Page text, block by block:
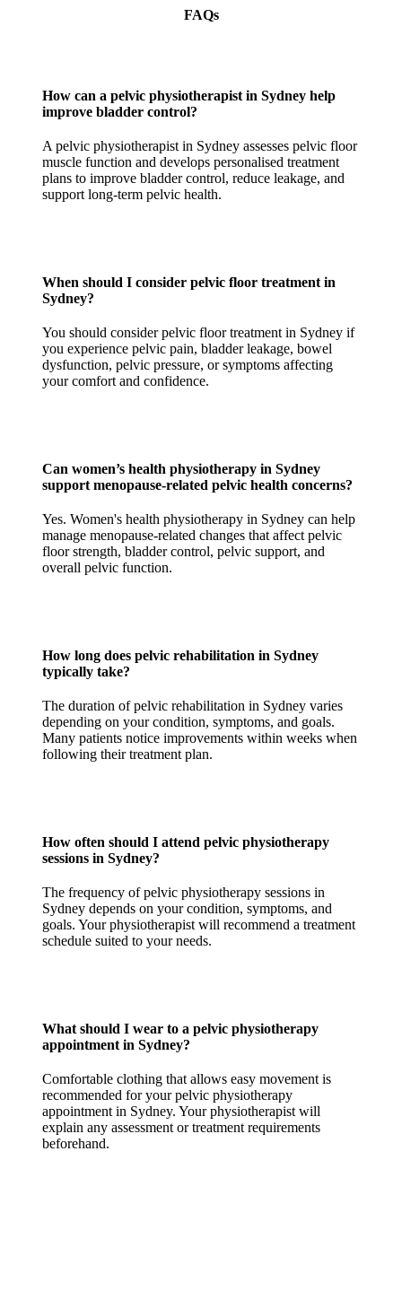
FAQs
How can a pelvic physiotherapist in Sydney help
improve bladder control?
A pelvic physiotherapist in Sydney assesses pelvic floor
muscle function and develops personalised treatment
plans to improve bladder control, reduce leakage, and
support long-term pelvic health.
When should I consider pelvic floor treatment in
Sydney?
You should consider pelvic floor treatment in Sydney if
you experience pelvic pain, bladder leakage, bowel
dysfunction, pelvic pressure, or symptoms affecting
your comfort and confidence.
Can women’s health physiotherapy in Sydney
support menopause-related pelvic health concerns?
Yes. Women's health physiotherapy in Sydney can help
manage menopause-related changes that affect pelvic
floor strength, bladder control, pelvic support, and
overall pelvic function.
How long does pelvic rehabilitation in Sydney
typically take?
The duration of pelvic rehabilitation in Sydney varies
depending on your condition, symptoms, and goals.
Many patients notice improvements within weeks when
following their treatment plan.
How often should I attend pelvic physiotherapy
sessions in Sydney?
The frequency of pelvic physiotherapy sessions in
Sydney depends on your condition, symptoms, and
goals. Your physiotherapist will recommend a treatment
schedule suited to your needs.
What should I wear to a pelvic physiotherapy
appointment in Sydney?
Comfortable clothing that allows easy movement is
recommended for your pelvic physiotherapy
appointment in Sydney. Your physiotherapist will
explain any assessment or treatment requirements
beforehand.